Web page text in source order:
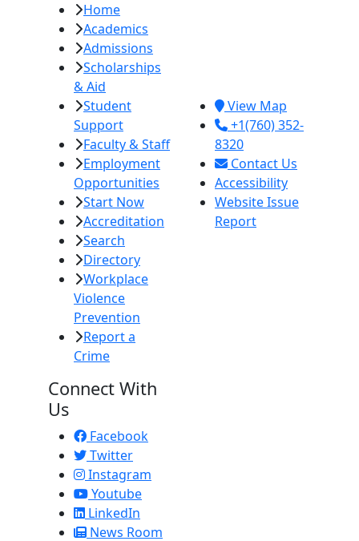
Home
Academics
Admissions
Scholarships
& Aid
Student
Support
Faculty & Staff
Employment
Opportunities
Start Now
Accreditation
Search
Directory
Workplace
Violence
Prevention
Report a
Crime
View Map
+1(760) 352-
8320
Contact Us
Accessibility
Website Issue
Report
Connect With
Us
Facebook
Twitter
Instagram
Youtube
LinkedIn
News Room